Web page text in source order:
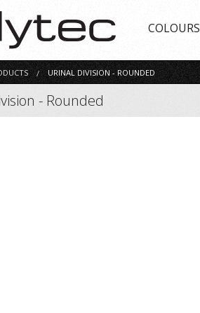
COLOURS
URINAL DIVISION - ROUNDED
- Rounded